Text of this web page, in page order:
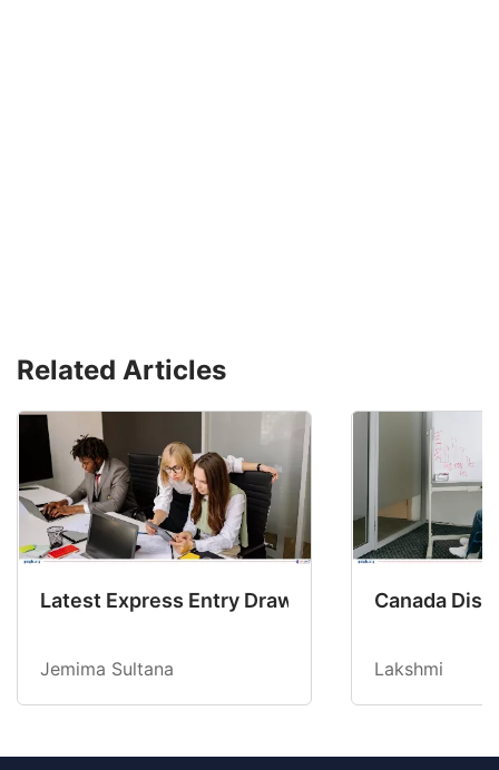
Related Articles
Latest Express Entry Draw Invites CEC
Jemima Sultana
Canada
Lakshmi